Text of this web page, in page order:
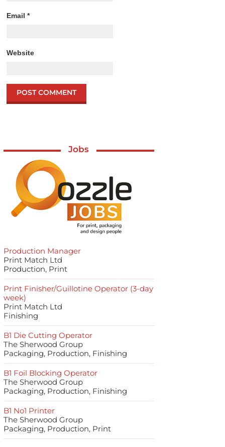
Email*
Website
Jobs
Production Manager
Print Match Ltd
Production, Print
Print Finisher/Guillotine Operator (3-day
week)
Print Match Ltd
Finishing
B1 Die Cutting Operator
The Sherwood Group
Packaging, Production, Finishing
B1 Foil Blocking Operator
The Sherwood Group
Packaging, Production, Finishing
B1 No1 Printer
The Sherwood Group
Packaging, Production, Print